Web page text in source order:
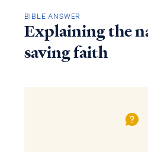
BIBLE ANSWER
Explaining the
saving faith